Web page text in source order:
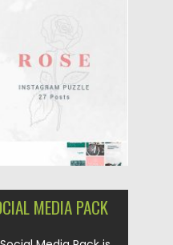
MEDIA PACK